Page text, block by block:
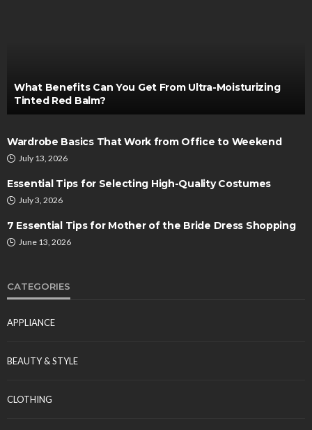
What Benefits Can You Get From Ultra-Moisturizing
Tinted Red Balm?
Wardrobe Basics That Work from Office to Weekend
July 13, 2026
Essential Tips for Selecting High-Quality Costumes
July 3, 2026
7 Essential Tips for Mother of the Bride Dress Shopping
June 13, 2026
CATEGORIES
APPLIANCE
BEAUTY & STYLE
CLOTHING